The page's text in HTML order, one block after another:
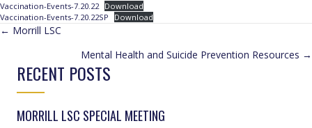
Vaccination-Events-7.20.22 Download
Vaccination-Events-7.20.22SP
Download
POSTS
NAVIGATION
← Morrill LSC
Mental Health and Suicide Prevention Resources →
RECENT POSTS
MORRILL LSC SPECIAL MEETING